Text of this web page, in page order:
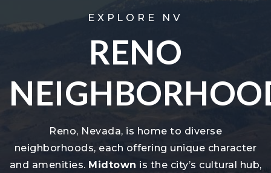
EXPLORE NV
RENO
Reno, Nevada, is home to diverse
neighborhoods, each offering unique character
and amenities. Midtown is the city’s cultural hub,